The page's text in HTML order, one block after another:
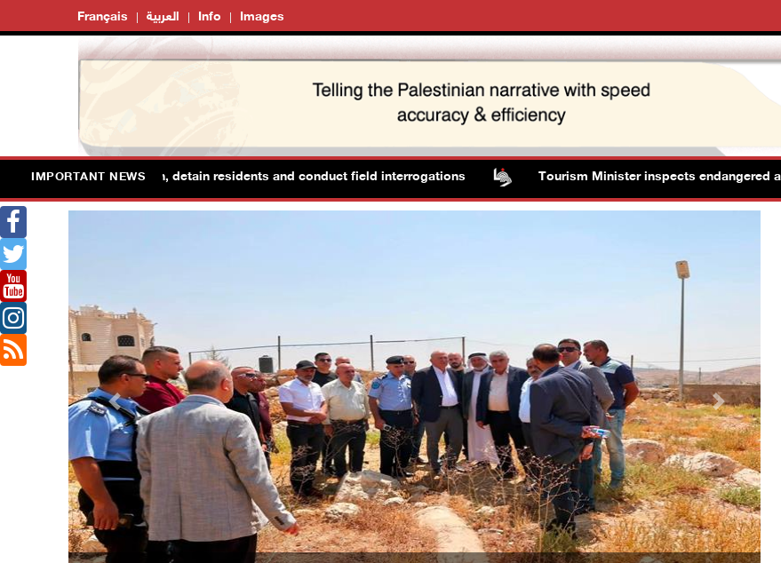
Français العربية Info Images
IMPORTANT NEWS
Ya’bad in Jenin, detain residents and conduct field interrogations Tourism Minister inspects endangered
Previous Next